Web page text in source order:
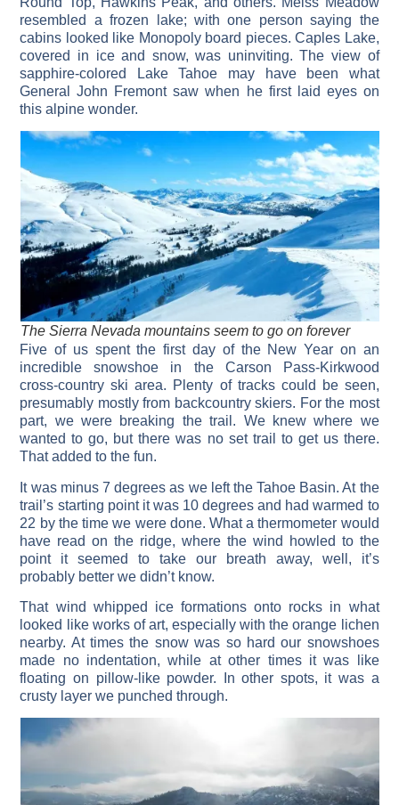
resembled a frozen lake; with one person saying the
cabins looked like Monopoly board pieces. Caples Lake,
covered in ice and snow, was uninviting. The view of
sapphire-colored Lake Tahoe may have been what
General John Fremont saw when he first laid eyes on
this alpine wonder.
The Sierra Nevada mountains seem to go on forever
Five of us spent the first day of the New Year on an
incredible snowshoe in the Carson Pass-Kirkwood
cross-country ski area. Plenty of tracks could be seen,
presumably mostly from backcountry skiers. For the most
part, we were breaking the trail. We knew where we
wanted to go, but there was no set trail to get us there.
That added to the fun.
It was minus 7 degrees as we left the Tahoe Basin. At the
trail’s starting point it was 10 degrees and had warmed to
22 by the time we were done. What a thermometer would
have read on the ridge, where the wind howled to the
point it seemed to take our breath away, well, it’s
probably better we didn’t know.
That wind whipped ice formations onto rocks in what
looked like works of art, especially with the orange lichen
nearby. At times the snow was so hard our snowshoes
made no indentation, while at other times it was like
floating on pillow-like powder. In other spots, it was a
crusty layer we punched through.